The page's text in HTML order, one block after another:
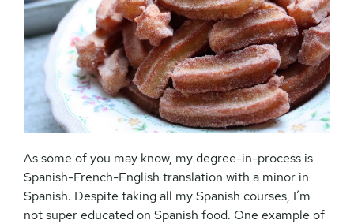
As some of you may know, my degree-in-process is
Spanish-French-English translation with a minor in
Spanish. Despite taking all my Spanish courses, I’m
not super educated on Spanish food. One example of